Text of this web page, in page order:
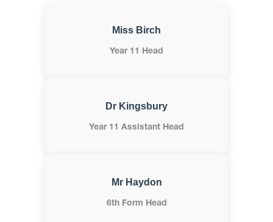
Miss Birch
Year 11 Head
Dr Kingsbury
Year 11 Assistant Head
Mr Haydon
6th Form Head